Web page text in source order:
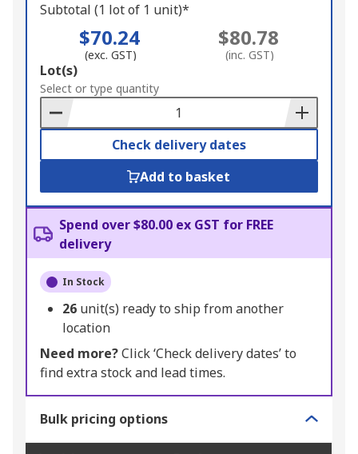
Subtotal (1 lot of 1 unit)*
$70.24
(exc. GST)
$80.78
(inc. GST)
Add
to
Basket
Lot(s)
Select or type quantity
Check delivery dates
Add to basket
Spend over $80.00 ex GST for FREE
delivery
In Stock
26 unit(s) ready to ship from another
location
Need more?Click ‘Check delivery dates’ to
find extra stock and lead times.
Bulk pricing options